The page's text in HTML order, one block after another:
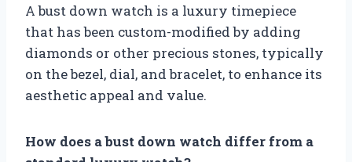
A bust down watch is a luxury timepiece
that has been custom-modified by adding
diamonds or other precious stones, typically
on the bezel, dial, and bracelet, to enhance its
aesthetic appeal and value.
How does a bust down watch differ from a